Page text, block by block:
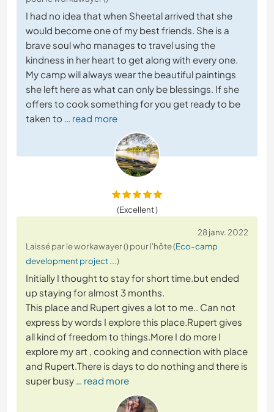
I had no idea that when Sheetal arrived that she
would become one of my best friends. She is a
brave soul who manages to travel using the
kindness in her heart to get along with every one.
My camp will always wear the beautiful paintings
she left here as what can only be blessings. If she
offers to cook something for you get ready to be
taken to … read more
(Excellent )
28 janv. 2022
Laissé par le workawayer () pour l'hôte (Eco-camp
development project ...)
Initially I thought to stay for short time.but ended
up staying for almost 3 months.
This place and Rupert gives a lot to me.. Can not
express by words I explore this place.Rupert gives
all kind of freedom to things.More I do more I
explore my art , cooking and connection with place
and Rupert.There is days to do nothing and there is
super busy … read more